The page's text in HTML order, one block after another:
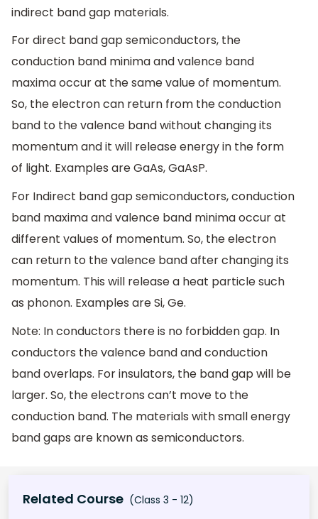
indirect band gap materials.
For direct band gap semiconductors, the
conduction band minima and valence band
maxima occur at the same value of momentum.
So, the electron can return from the conduction
band to the valence band without changing its
momentum and it will release energy in the form
of light. Examples are GaAs, GaAsP.
For Indirect band gap semiconductors, conduction
band maxima and valence band minima occur at
different values of momentum. So, the electron
can return to the valence band after changing its
momentum. This will release a heat particle such
as phonon. Examples are Si, Ge.
Note: In conductors there is no forbidden gap. In
conductors the valence band and conduction
band overlaps. For insulators, the band gap will be
larger. So, the electrons can’t move to the
conduction band. The materials with small energy
band gaps are known as semiconductors.
Related Course (Class 3 - 12)